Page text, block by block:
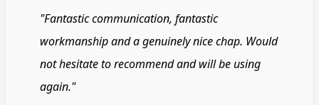
"Fantastic communication, fantastic
workmanship and a genuinely nice chap. Would
not hesitate to recommend and will be using
again."